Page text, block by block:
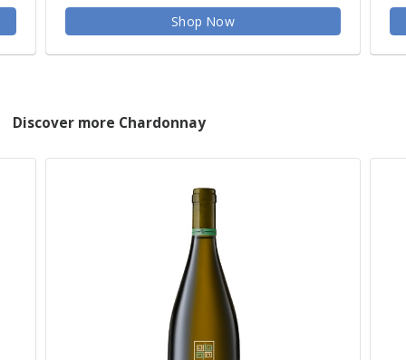
Shop Now
Discover more Chardonnay